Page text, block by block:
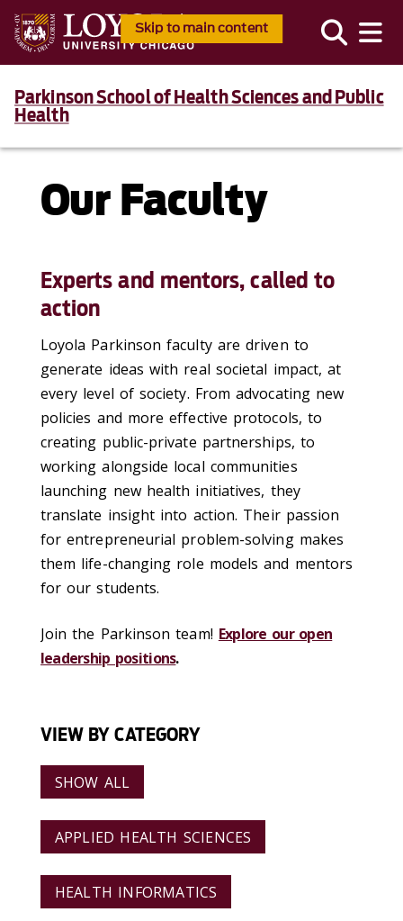
Skip to main content
Parkinson School of Health Sciences and Public
Health
Our Faculty
Experts and mentors, called to
action
Loyola Parkinson faculty are driven to
generate ideas with real societal impact, at
every level of society. From advocating new
policies and more effective protocols, to
creating public-private partnerships, to
working alongside local communities
launching new health initiatives, they
translate insight into action. Their passion
for entrepreneurial problem-solving makes
them life-changing role models and mentors
for our students.
Join the Parkinson team! Explore our open
leadership positions.
VIEW BY CATEGORY
SHOW ALL
APPLIED HEALTH SCIENCES
HEALTH INFORMATICS